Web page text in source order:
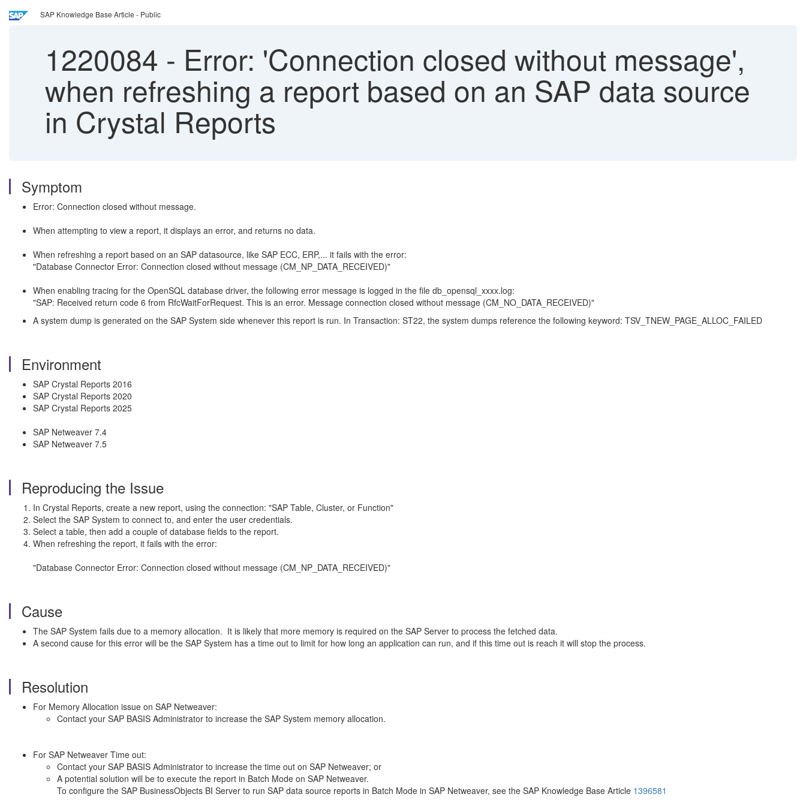
SAP Knowledge Base Article - Public
1220084 - Error: 'Connection closed without message',
when refreshing a report based on an SAP data source
in Crystal Reports
Symptom
Error: Connection closed without message.
When attempting to view a report, it displays an error, and returns no data.
When refreshing a report based on an SAP datasource, like SAP ECC, ERP,... it fails with the error:
"Database Connector Error: Connection closed without message (CM_NP_DATA_RECEIVED)"
When enabling tracing for the OpenSQL database driver, the following error message is logged in the file db_opensql_xxxx.log:
"SAP: Received return code 6 from RfcWaitForRequest. This is an error. Message connection closed without message (CM_NO_DATA_RECEIVED)"
A system dump is generated on the SAP System side whenever this report is run. In Transaction: ST22, the system dumps reference the following keyword: TSV_TNEW_PAGE_ALLOC_FAILED
Environment
SAP Crystal Reports 2016
SAP Crystal Reports 2020
SAP Crystal Reports 2025
SAP Netweaver 7.4
SAP Netweaver 7.5
Reproducing the Issue
In Crystal Reports, create a new report, using the connection: "SAP Table, Cluster, or Function"
Select the SAP System to connect to, and enter the user credentials.
Select a table, then add a couple of database fields to the report.
When refreshing the report, it fails with the error:
"Database Connector Error: Connection closed without message (CM_NP_DATA_RECEIVED)"
Cause
The SAP System fails due to a memory allocation. It is likely that more memory is required on the SAP Server to process the fetched data.
A second cause for this error will be the SAP System has a time out to limit for how long an application can run, and if this time out is reach it will stop the process.
Resolution
For Memory Allocation issue on SAP Netweaver:
Contact your SAP BASIS Administrator to increase the SAP System memory allocation.
For SAP Netweaver Time out:
Contact your SAP BASIS Administrator to increase the time out on SAP Netweaver; or
A potential solution will be to execute the report in Batch Mode on SAP Netweaver.
To configure the SAP BusinessObjects BI Server to run SAP data source reports in Batch Mode in SAP Netweaver, see the SAP Knowledge Base Article 1396581